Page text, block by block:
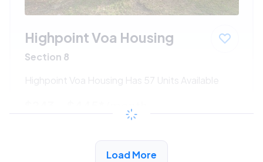
Highpoint Voa Housing
Section 8
Highpoint Voa Housing Has 57 Units Available
/month
View Detail
Load More